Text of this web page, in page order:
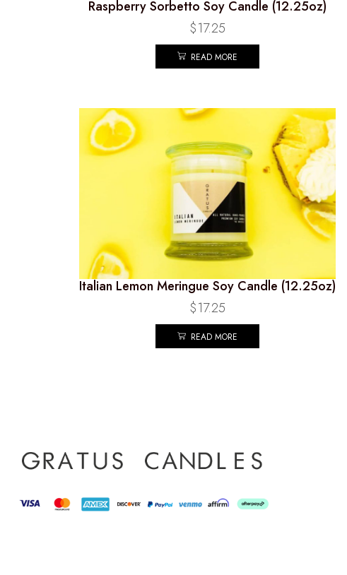
Raspberry Sorbetto Soy Candle (12.25oz)
$17.25
READ MORE
Italian Lemon Meringue Soy Candle (12.25oz)
$17.25
READ MORE